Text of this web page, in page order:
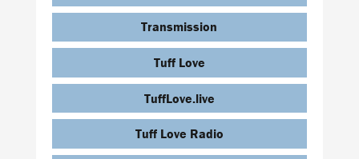
Transmission
Tuff Love
TuffLove.live
Tuff Love Radio